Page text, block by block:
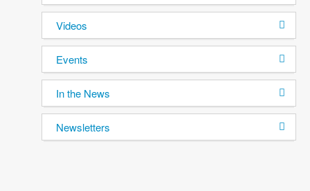
Videos
Events
In the News
Newsletters